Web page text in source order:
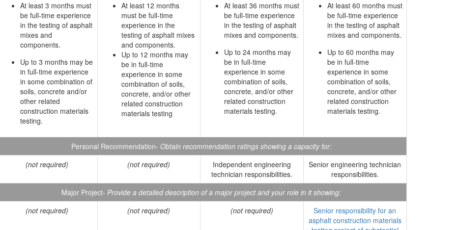
At least 3 months must
be full-time experience
in the testing of asphalt
mixes and
components.
Up to 3 months may be
in full-time experience
in some combination of
soils, concrete and/or
other related
construction materials
testing.
At least 12 months
must be full-time
experience in the
testing of asphalt mixes
and components.
Up to 12 months may
be in full-time
experience in some
combination of soils,
concrete, and/or other
related construction
materials testing
At least 36 months must
be full-time experience
in the testing of asphalt
mixes and components.
Up to 24 months may
be in full-time
experience in some
combination of soils,
concrete, and/or other
related construction
materials testing.
At least 60 months must
be full-time experience
in the testing of asphalt
mixes and components.
Up to 60 months may
be in full-time
experience in some
combination of soils,
concrete, and/or other
related construction
materials testing.
Personal Recommendation- Obtain recommendation ratings showing a capacity for:
(not required)
(not required)
Independent engineering
technician responsibilities.
Senior engineering technician
responsibilities.
Major Project- Provide a detailed description of a major project and your role in it showing:
(not required)
(not required) (not required)
Senior responsibility for an
asphalt construction materials